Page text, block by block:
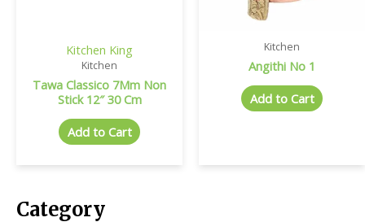
Category
Kitchen King
Kitchen
Tawa Classico 7Mm Non
Stick 12″ 30 Cm
Add to Cart
Kitchen
Angithi No 1
Add to Cart